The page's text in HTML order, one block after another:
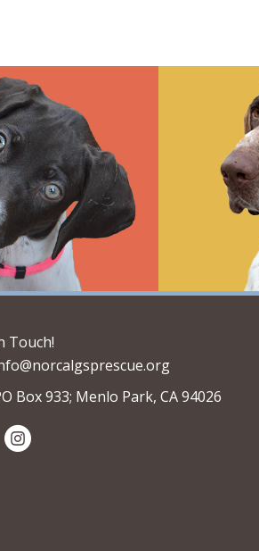
Touch!
Box 933; Menlo Park, CA 94026